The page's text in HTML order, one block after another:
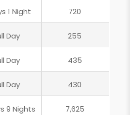
1 Night 720
Day 255
Day 435
Day 430
9 Nights 7,625